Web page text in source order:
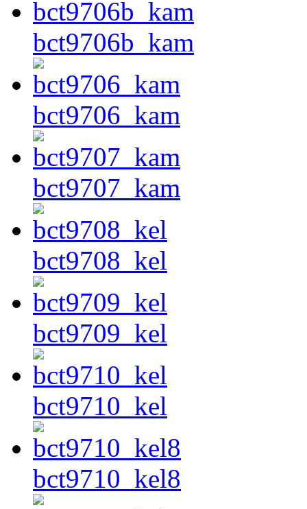
bct9706b_kam
bct9706_kam
bct9707_kam
bct9708_kel
bct9709_kel
bct9710_kel
bct9710_kel8